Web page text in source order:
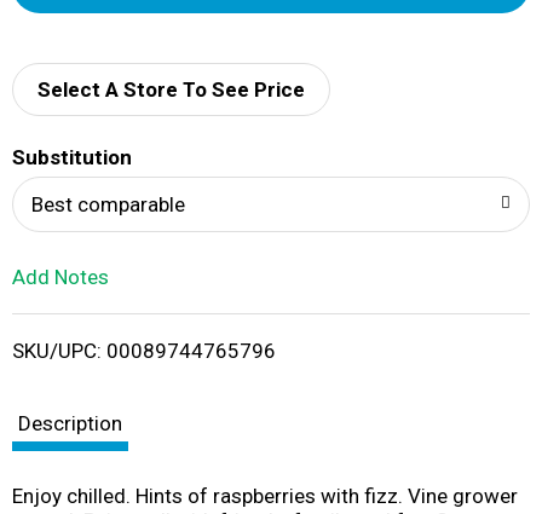
d
i
Select A Store To See Price
Substitution
Best comparable
Add Notes
SKU/UPC: 00089744765796
Description
Enjoy chilled. Hints of raspberries with fizz. Vine grower